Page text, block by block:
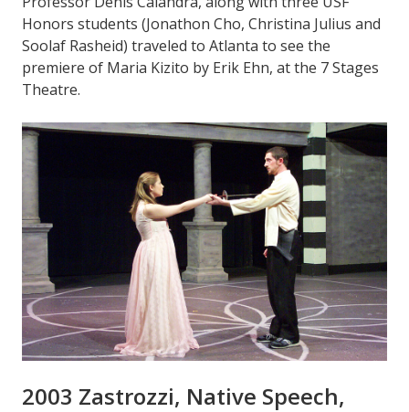
Honors students (Jonathon Cho, Christina Julius and
Soolaf Rasheid) traveled to Atlanta to see the
premiere of Maria Kizito by Erik Ehn, at the 7 Stages
Theatre.
2003 Zastrozzi, Native Speech,